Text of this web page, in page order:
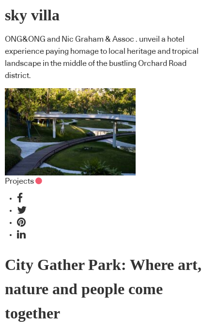
sky villa
ONG&ONG and Nic Graham & Assoc . unveil a hotel
experience paying homage to local heritage and tropical
landscape in the middle of the bustling Orchard Road
district.
Projects
City Gather Park: Where art,
nature and people come
together